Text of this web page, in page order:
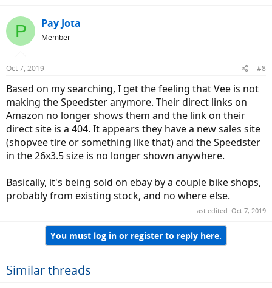
P Pay Jota
Member
Oct 7, 2019 #8
Based on my searching, I get the feeling that Vee is not
making the Speedster anymore. Their direct links on
Amazon no longer shows them and the link on their
direct site is a 404. It appears they have a new sales site
(shopvee tire or something like that) and the Speedster
in the 26x3.5 size is no longer shown anywhere.
Basically, it's being sold on ebay by a couple bike shops,
probably from existing stock, and no where else.
Last edited: Oct 7, 2019
You must log in or register to reply here.
Similar threads